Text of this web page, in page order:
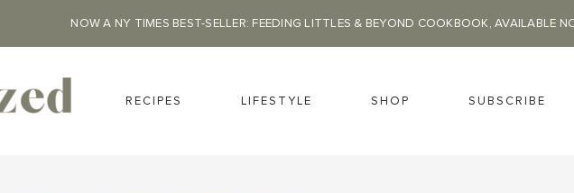
NOW A NY TIMES BEST-SELLER: FEEDING LITTLES & BEYOND COOKBOOK, AVAILABLE
RECIPES LIFESTYLE SHOP SUBSCRIBE